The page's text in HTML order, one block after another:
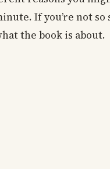
If you’re not
the book is about.